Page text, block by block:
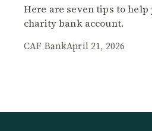
Here are seven tips to
charity bank account.
CAF BankApril 21, 2026